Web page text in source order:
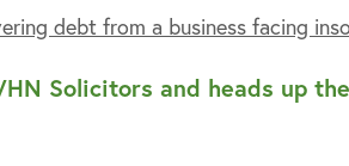
debt from a business facing
Solicitors and heads up